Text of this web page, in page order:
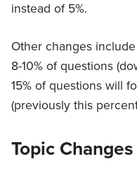
instead of 5%.
Other changes
8-10% of questions
15% of questions will
(previously this
Topic Changes